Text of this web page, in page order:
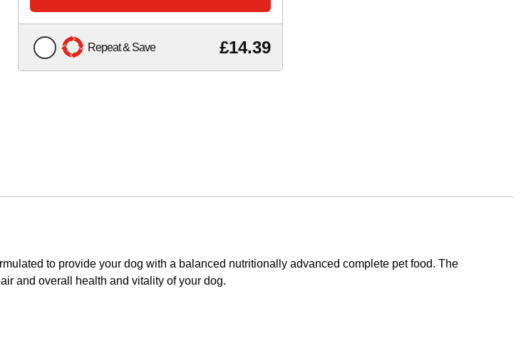
Repeat & Save £14.39
to provide your dog with a balanced nutritionally advanced complete pet food. The
and overall health and vitality of your dog.